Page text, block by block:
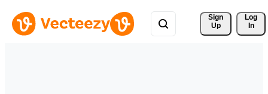
Sign
Up
Log
In